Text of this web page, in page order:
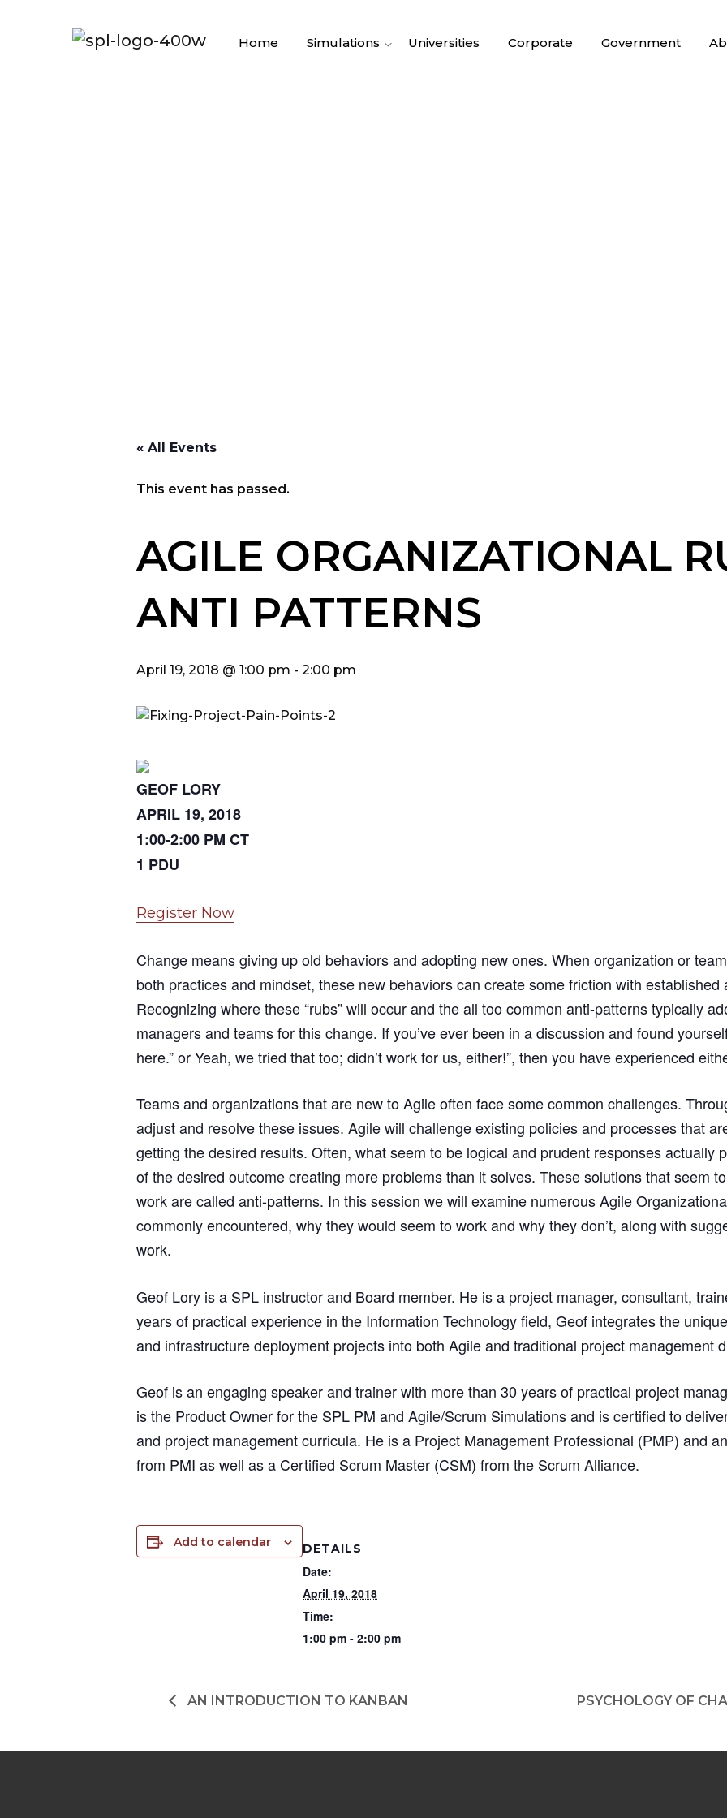
Home Simulations Universities Corporate Government
« All Events
This event has passed.
AGILE ORGANIZATIONAL
ANTI PATTERNS
April 19, 2018 @ 1:00 pm - 2:00 pm
GEOF LORY
APRIL 19, 2018
1:00-2:00 PM CT
1 PDU
Register Now
Change means giving up old behaviors and adopting new ones. When organization or
both practices and mindset, these new behaviors can create some friction with
Recognizing where these “rubs” will occur and the all too common anti-patterns typically
managers and teams for this change. If you’ve ever been in a discussion and found
here.” or Yeah, we tried that too; didn’t work for us, either!”, then you have experienced
Teams and organizations that are new to Agile often face some common challenges.
adjust and resolve these issues. Agile will challenge existing policies and processes that
getting the desired results. Often, what seem to be logical and prudent responses actually
of the desired outcome creating more problems than it solves. These solutions that seem
work are called anti-patterns. In this session we will examine numerous Agile
commonly encountered, why they would seem to work and why they don’t, along with
work.
Geof Lory is a SPL instructor and Board member. He is a project manager, consultant,
years of practical experience in the Information Technology field, Geof integrates the
and infrastructure deployment projects into both Agile and traditional project management
Geof is an engaging speaker and trainer with more than 30 years of practical project
is the Product Owner for the SPL PM and Agile/Scrum Simulations and is certified to
and project management curricula. He is a Project Management Professional (PMP) and
from PMI as well as a Certified Scrum Master (CSM) from the Scrum Alliance.
Add to calendar DETAILS
Date:
April 19, 2018
Time:
1:00 pm - 2:00 pm
AN INTRODUCTION TO KANBAN PSYCHOLOGY OF